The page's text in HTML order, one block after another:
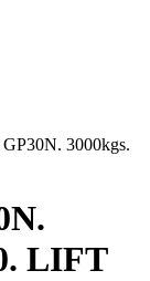
3000kgs.
LIFT